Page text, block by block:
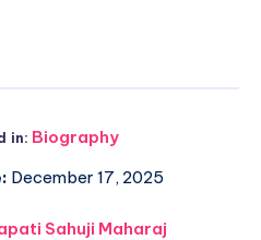
in: Biography
December 17, 2025
Sahuji Maharaj